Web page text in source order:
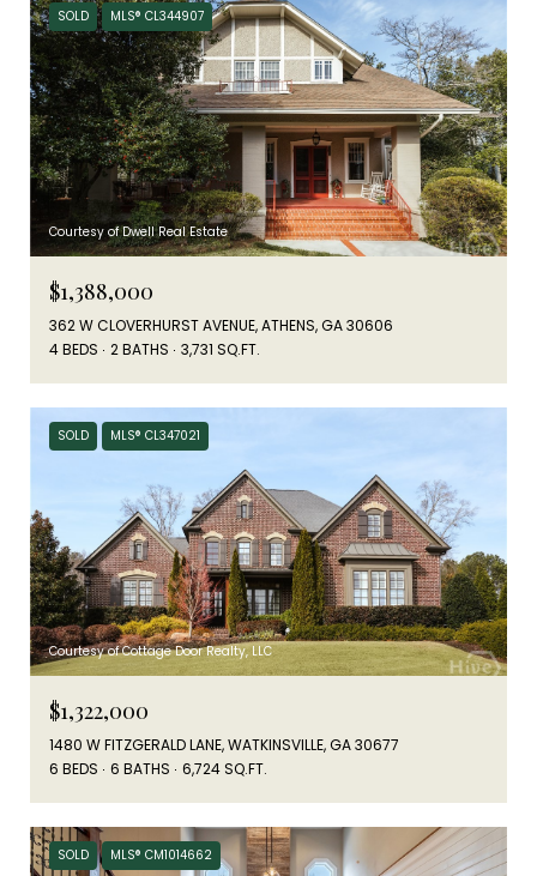
SOLD MLS® CL344907
Courtesy of Dwell Real Estate
$1,388,000
362 W CLOVERHURST AVENUE, ATHENS, GA 30606
4 BEDS
2 BATHS 3,731 SQ.FT.
SOLD MLS® CL347021
Courtesy of Cottage Door Realty, LLC
$1,322,000
1480 W FITZGERALD LANE, WATKINSVILLE, GA 30677
6 BEDS
6 BATHS 6,724 SQ.FT.
SOLD MLS® CM1014662